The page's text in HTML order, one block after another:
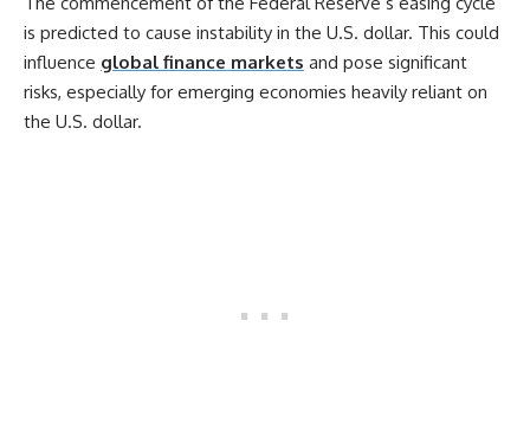
is predicted to cause instability in the U.S. dollar. This could
influence global finance markets and pose significant
risks, especially for emerging economies heavily reliant on
the U.S. dollar.